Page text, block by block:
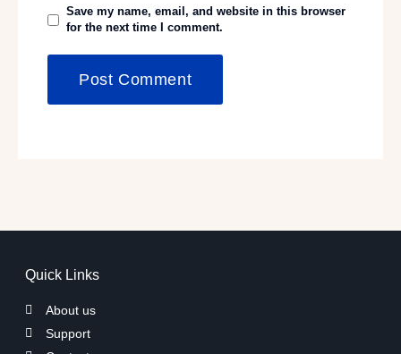
Save my name, email, and website in this browser
for the next time I comment.
Quick Links
About us
Support